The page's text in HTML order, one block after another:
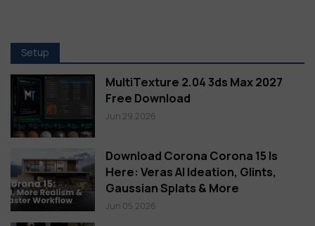
Setup
MultiTexture 2.04 3ds Max 2027
Free Download
Jun 29,2026
Download Corona Corona 15 Is
Here: Veras AI Ideation, Glints,
Gaussian Splats & More
Jun 05,2026